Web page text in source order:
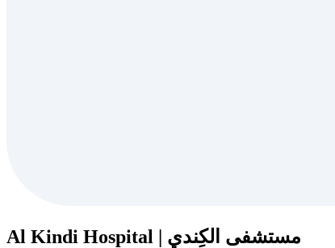
Al Kindi Hospital‎ | مستشفى الكِندي